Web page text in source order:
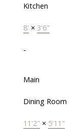
Kitchen
8' × 3'6"
-
Main
Dining Room
11'2" × 5'11"